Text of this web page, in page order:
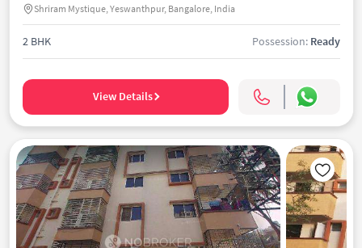
Shriram Mystique, Yeswanthpur, Bangalore, India
2 BHK Possession: Ready
View Details